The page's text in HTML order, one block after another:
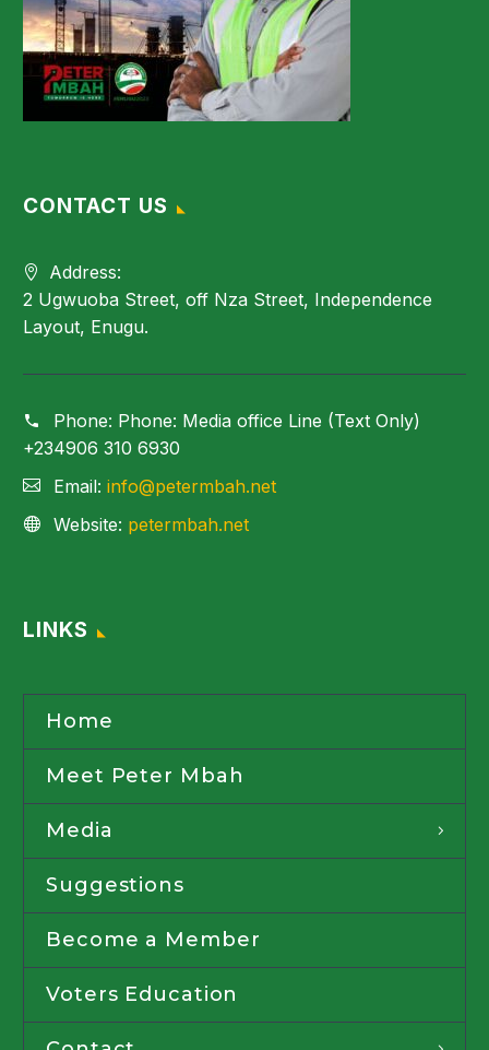
CONTACT US
Address:
2 Ugwuoba Street, off Nza Street, Independence
Layout, Enugu.
Phone: Phone: Media office Line (Text Only)
+234906 310 6930
Email: info@petermbah.net
Website: petermbah.net
LINKS
Home
Meet Peter Mbah
Media
Suggestions
Become a Member
Voters Education